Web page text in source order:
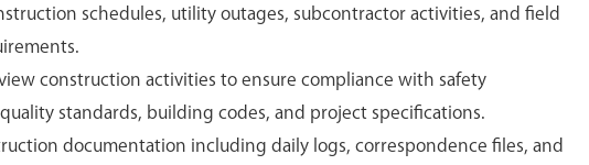
schedules, utility outages, subcontractor activities, and field
construction activities to ensure compliance with safety
standards, building codes, and project specifications.
documentation including daily logs, correspondence files, and